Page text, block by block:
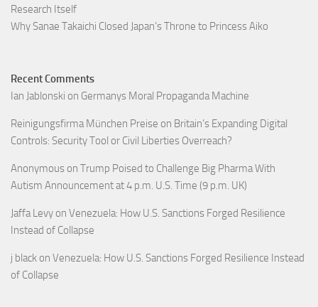
Research Itself
Why Sanae Takaichi Closed Japan’s Throne to Princess Aiko
Recent Comments
Ian Jablonski on Germanys Moral Propaganda Machine
Reinigungsfirma München Preise on Britain’s Expanding Digital
Controls: Security Tool or Civil Liberties Overreach?
Anonymous on Trump Poised to Challenge Big Pharma With
Autism Announcement at 4 p.m. U.S. Time (9 p.m. UK)
Jaffa Levy on Venezuela: How U.S. Sanctions Forged Resilience
Instead of Collapse
j black on Venezuela: How U.S. Sanctions Forged Resilience Instead
of Collapse